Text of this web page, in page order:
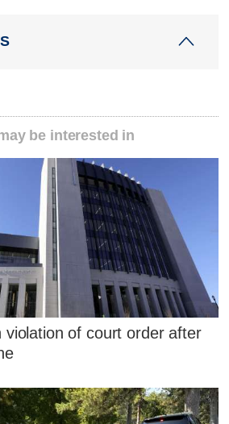
be interested in
violation of court order after